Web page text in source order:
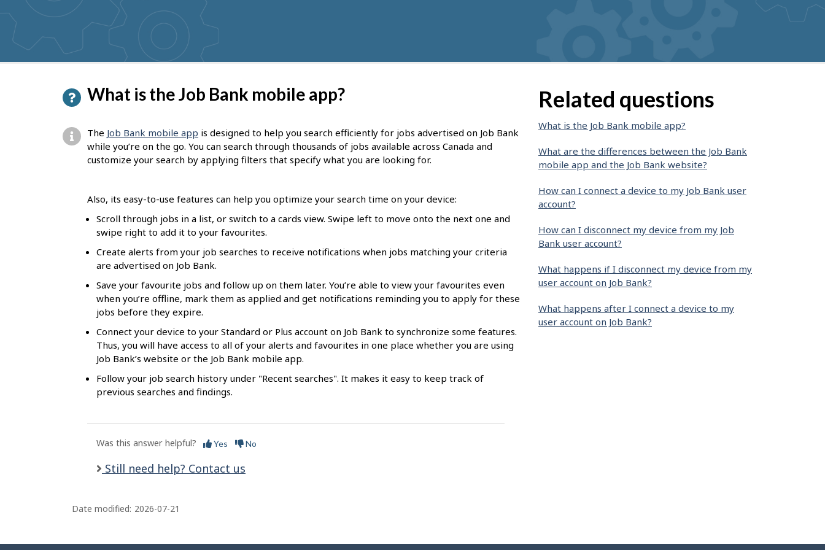
suggestions
What is the Job Bank mobile app?
The Job Bank mobile app is designed to help you search efficiently for jobs advertised on Job Bank
while you’re on the go. You can search through thousands of jobs available across Canada and
customize your search by applying filters that specify what you are looking for.
Also, its easy-to-use features can help you optimize your search time on your device:
Scroll through jobs in a list, or switch to a cards view. Swipe left to move onto the next one and
swipe right to add it to your favourites.
Create alerts from your job searches to receive notifications when jobs matching your criteria
are advertised on Job Bank.
Save your favourite jobs and follow up on them later. You’re able to view your favourites even
when you’re offline, mark them as applied and get notifications reminding you to apply for these
jobs before they expire.
Connect your device to your Standard or Plus account on Job Bank to synchronize some features.
Thus, you will have access to all of your alerts and favourites in one place whether you are using
Job Bank’s website or the Job Bank mobile app.
Follow your job search history under "Recent searches". It makes it easy to keep track of
previous searches and findings.
Was this answer helpful? Yes No
Still need help? Contact us
Related questions
What is the Job Bank mobile app?
What are the differences between the Job Bank
mobile app and the Job Bank website?
How can I connect a device to my Job Bank user
account?
How can I disconnect my device from my Job
Bank user account?
What happens if I disconnect my device from my
user account on Job Bank?
What happens after I connect a device to my
user account on Job Bank?
P
a
g
e
Date modified: 2026-07-21